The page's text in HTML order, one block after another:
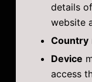
details
website
Country
Device
access